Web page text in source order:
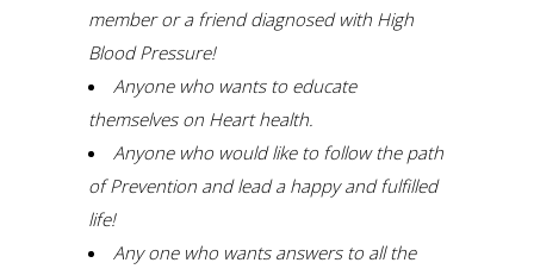
member or a friend diagnosed with High
Blood Pressure!
Anyone who wants to educate
themselves on Heart health.
Anyone who would like to follow the path
of Prevention and lead a happy and fulfilled
life!
Any one who wants answers to all the